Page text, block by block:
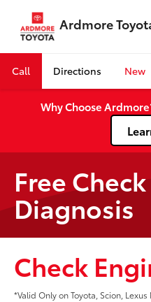
Ardmore
Call Directions New
Why Choose
Free
Diagnosis
Check
*Valid Only on Toyota, Scion,